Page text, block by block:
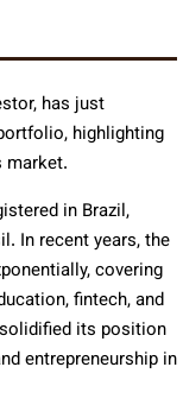
has just
highlighting
market.
in Brazil,
In recent years, the
covering
fintech, and
its position
entrepreneurship in